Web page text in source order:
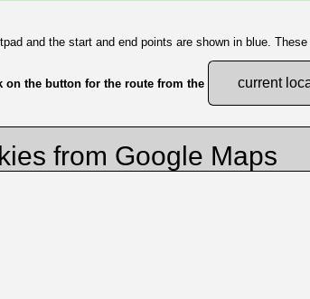
and the start and end points are shown in blue.
on the button for the route from the current
from Google Maps